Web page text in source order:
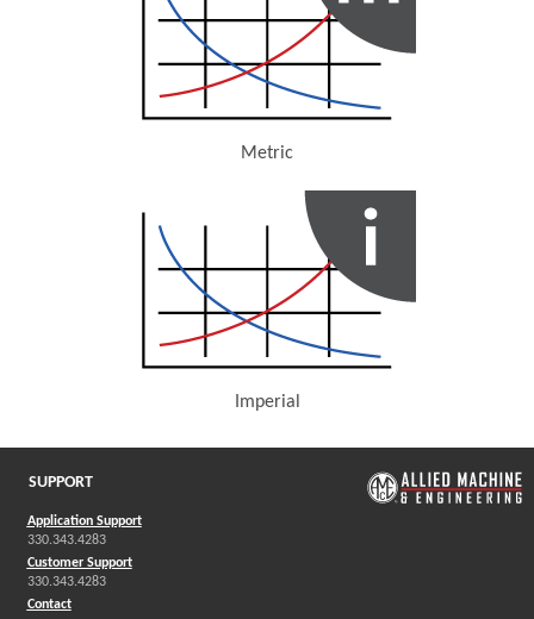
Metric
Imperial
SUPPORT
Application Support
330.343.4283
Customer Support
330.343.4283
Contact